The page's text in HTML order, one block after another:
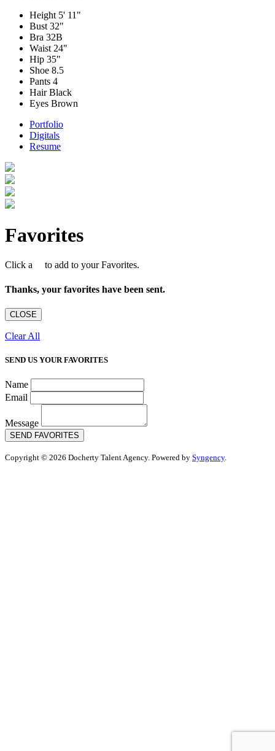
Height 5' 11"
Bust 32"
Bra 32B
Waist 24"
Hip 35"
Shoe 8.5
Pants 4
HairBlack
Eyes Brown
Portfolio
Digitals
Resume
Favorites
Click a to add to your Favorites.
Thanks, your favorites have been sent.
CLOSE
Clear All
SEND US YOUR FAVORITES
Name
Email
Message
SEND FAVORITES
Copyright © 2026 Docherty Talent Agency. Powered by Syngency.